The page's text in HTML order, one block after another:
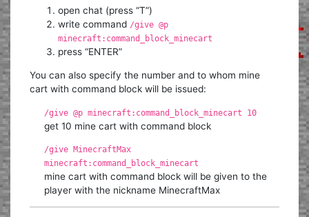
open chat (press “T”)
write command /give @p
minecraft:command_block_minecart
press “ENTER”
You can also specify the number and to whom mine
cart with command block will be issued:
/give @p minecraft:command_block_minecart 10
get 10 mine cart with command block
/give MinecraftMax
minecraft:command_block_minecart
mine cart with command block will be given to the
player with the nickname MinecraftMax